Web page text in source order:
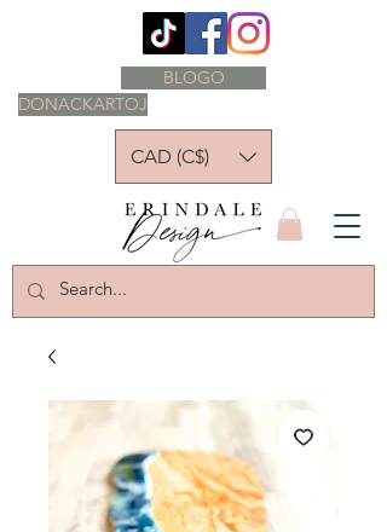
DONACKARTOJ
BLOGO
CAD (C$)